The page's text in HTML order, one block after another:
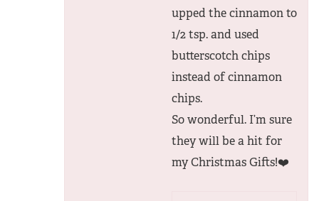
upped the cinnamon to
1/2 tsp. and used
butterscotch chips
instead of cinnamon
chips.
So wonderful. I’m sure
they will be a hit for
my Christmas Gifts!❤️